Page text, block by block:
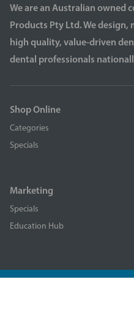
We are an Australian owned
Products Pty Ltd. We
high quality, value-driven
dental professionals
Shop Online
Categories
Specials
Marketing
Specials
Education Hub